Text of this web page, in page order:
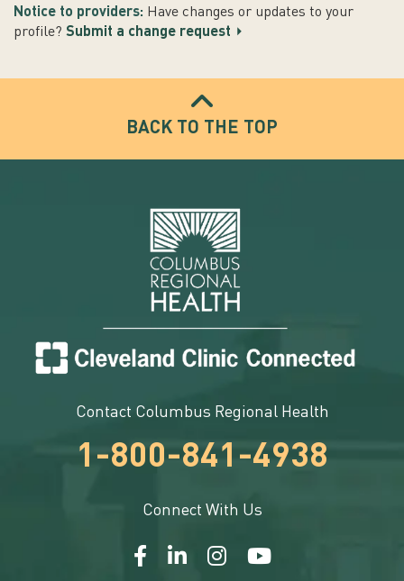
Notice to providers: Have changes or updates to your
profile? Submit a change request
BACK TO THE TOP
Contact Columbus Regional Health
1-800-841-4938
Connect With Us